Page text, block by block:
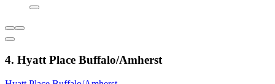
4. Hyatt Place Buffalo/Amherst